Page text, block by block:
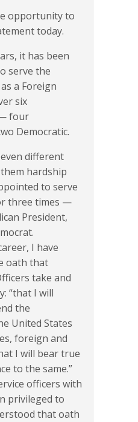
opportunity to
today.
it has been
serve the
a Foreign
six
four
Democratic.
different
hardship
to serve
three times —
President,
I have
oath that
take and
“that I will
the
United States
foreign and
I will bear true
to the same.”
officers with
privileged to
that oath